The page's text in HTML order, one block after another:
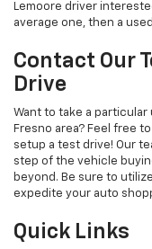
Lemoore driver
average one, then a
Contact Our
Drive
Want to take a particular
Fresno area? Feel free
setup a test drive! Our
step of the vehicle
beyond. Be sure to
expedite your auto
Quick Links